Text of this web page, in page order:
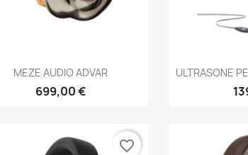
Anteprima
MEZE AUDIO ADVAR
699,00 €

ULTRASONE
favorite_border